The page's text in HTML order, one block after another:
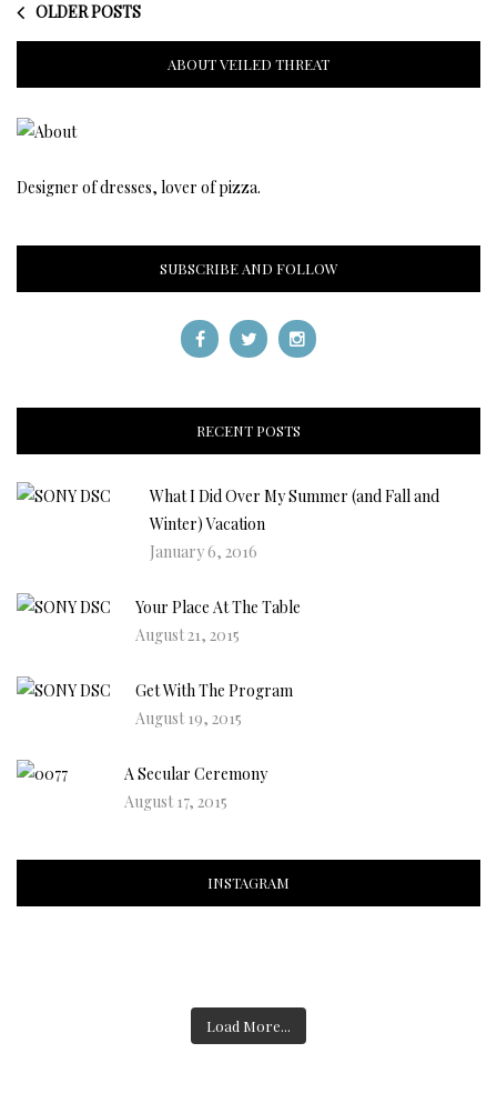
OLDER POSTS
ABOUT VEILED THREAT
Designer of dresses, lover of pizza.
SUBSCRIBE AND FOLLOW
RECENT POSTS
What I Did Over My Summer (and Fall and
Winter) Vacation
January 6, 2016
Your Place At The Table
August 21, 2015
Get With The Program
August 19, 2015
A Secular Ceremony
August 17, 2015
INSTAGRAM
Load More...